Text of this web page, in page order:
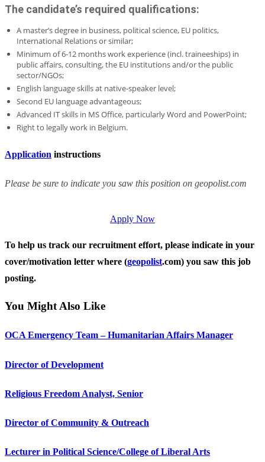
The candidate’s required qualifications:
A master’s degree in business, political science, EU politics,
International Relations or similar;
Minimum of 6-12 months work experience (incl. traineeships) in
public affairs, consulting, the EU institutions and/or the public
sector/NGOs;
English language skills at native-speaker level;
Second EU language advantageous;
Advanced IT skills in MS Office, particularly Word and PowerPoint;
Right to legally work in Belgium.
Application instructions
Please be sure to indicate you saw this position on geopolist.com
Apply Now
To help us track our recruitment effort, please indicate in your
cover/motivation letter where (geopolist.com) you saw this job
posting.
You Might Also Like
OCA Emergency Team – Humanitarian Affairs Manager
Director of Development
Religious Freedom Analyst, Senior
Director of Community & Outreach
Lecturer in Political Science/College of Liberal Arts